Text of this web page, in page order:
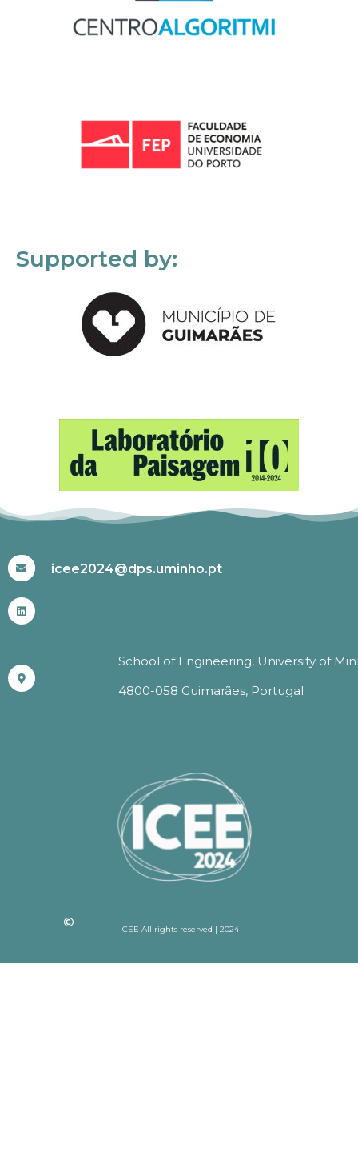
Supported by:
icee2024@dps.uminho.pt
School of Engineering, University of
4800-058 Guimarães, Portugal
ICEE All rights reserved | 2024